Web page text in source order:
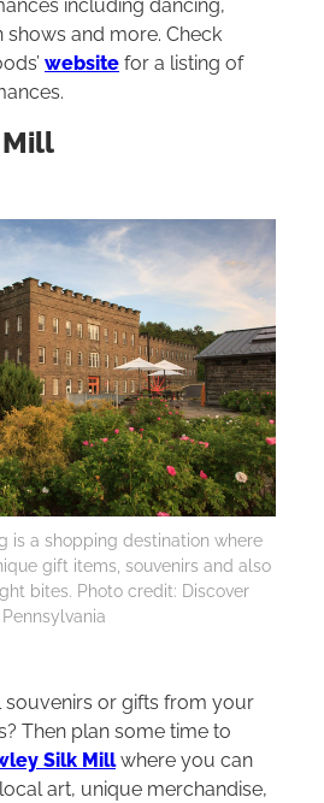
including dancing,
and more. Check
website for a listing of
is a shopping destination where
gift items, souvenirs and also
bites. Photo credit: Discover
Pennsylvania
souvenirs or gifts from your
Then plan some time to
Silk Millwhere you can
art, unique merchandise,